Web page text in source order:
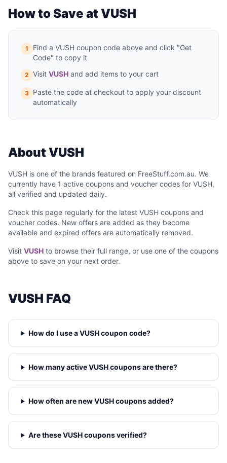
How to Save at VUSH
1
Find a VUSH coupon code above and click "Get
Code" to copy it
2 Visit VUSH and add items to your cart
3 Paste the code at checkout to apply your discount
automatically
About VUSH
VUSH is one of the brands featured on FreeStuff.com.au. We
currently have 1 active coupons and voucher codes for VUSH,
all verified and updated daily.
Check this page regularly for the latest VUSH coupons and
voucher codes. New offers are added as they become
available and expired offers are automatically removed.
Visit VUSH to browse their full range, or use one of the coupons
above to save on your next order.
VUSH FAQ
How do I use a VUSH coupon code?
How many active VUSH coupons are there?
How often are new VUSH coupons added?
Are these VUSH coupons verified?